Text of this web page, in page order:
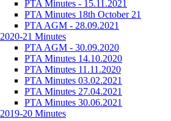
PTA Minutes - 15.11.2021
PTA Minutes 18th October 21
PTA AGM - 28.09.2021
2020-21 Minutes
PTA AGM - 30.09.2020
PTA Minutes 14.10.2020
PTA Minutes 11.11.2020
PTA Minutes 03.02.2021
PTA Minutes 27.04.2021
PTA Minutes 30.06.2021
2019-20 Minutes